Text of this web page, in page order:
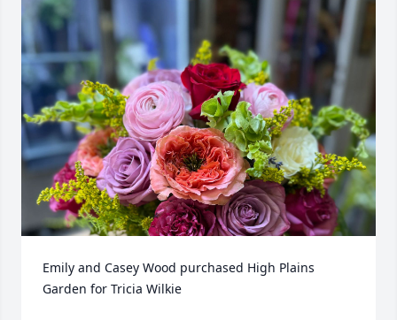
Emily and Casey Wood purchased High Plains
Garden for Tricia Wilkie